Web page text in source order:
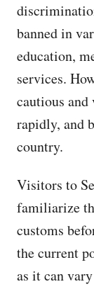
banned in
education,
services.
cautious
rapidly, and
country.
Visitors to
familiarize
customs
the current
as it can